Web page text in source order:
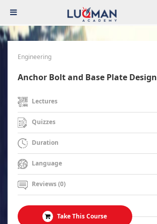
Engineering
Anchor Bolt and Base Plate Design
Lectures
Quizzes
Duration
Language
Reviews (0)
Take This Course